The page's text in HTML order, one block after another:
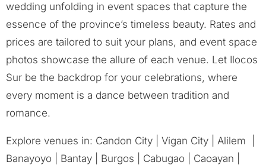
wedding unfolding in event spaces that capture the
essence of the province’s timeless beauty. Rates and
prices are tailored to suit your plans, and event space
photos showcase the allure of each venue. Let Ilocos
Sur be the backdrop for your celebrations, where
every moment is a dance between tradition and
romance.
Explore venues in: Candon City | Vigan City | Alilem |
Banayoyo | Bantay | Burgos | Cabugao | Caoayan |